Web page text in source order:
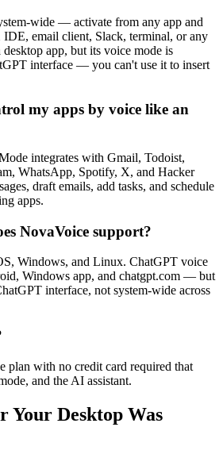
wide — activate from any app and
email client, Slack, terminal, or any
app, but its voice mode is
interface — you can't use it to insert
my apps by voice like an
integrates with Gmail, Todoist,
WhatsApp, Spotify, X, and Hacker
draft emails, add tasks, and schedule
apps.
NovaVoice support?
Windows, and Linux. ChatGPT voice
Windows app, and chatgpt.com — but
interface, not system-wide across
plan with no credit card required that
and the AI assistant.
Your Desktop Was